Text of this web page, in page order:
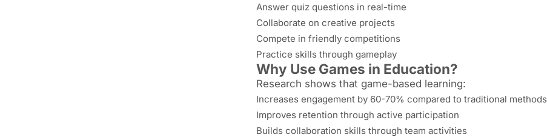
Answer quiz questions in real-time
Collaborate on creative projects
Compete in friendly competitions
Practice skills through gameplay
Why Use Games in Education?
Research shows that game-based learning:
Increases engagement by 60-70% compared to traditional methods
Improves retention through active participation
Builds collaboration skills through team activities